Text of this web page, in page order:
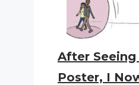
After
Poster, I